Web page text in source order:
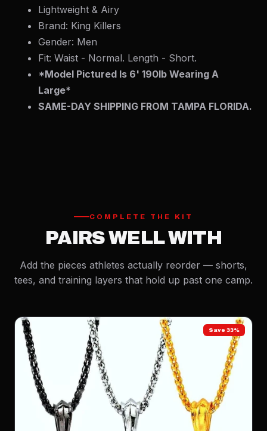
Lightweight & Airy
Brand: King Killers
Gender: Men
Fit: Waist - Normal. Length - Short.
*Model Pictured Is 6' 190lb Wearing A
Large*
SAME-DAY SHIPPING FROM TAMPA FLORIDA.
COMPLETE THE KIT
PAIRS WELL WITH
Add the pieces athletes actually reorder — shorts,
tees, and training layers that hold up past one camp.
Save 33%